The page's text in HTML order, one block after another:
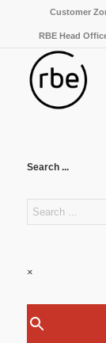
Customer
RBE Head
Search ...
×